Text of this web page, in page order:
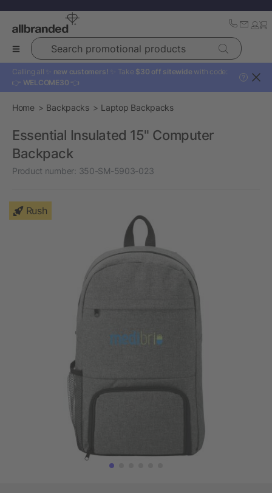
Search promotional products
Calling all ✨ new customers! ✨ Take $30 off sitewide with code:
👉 WELCOME30 👈
?
Home Backpacks Laptop Backpacks
Essential Insulated 15" Computer
Backpack
Product number: 350-SM-5903-023
Rush